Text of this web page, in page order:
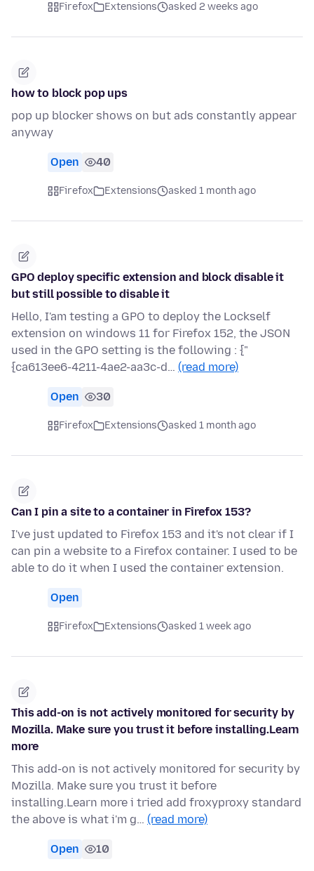
Firefox Extensions asked 2 weeks ago
how to block pop ups
pop up blocker shows on but ads constantly appear
anyway
Open 40
Firefox Extensions asked 1 month ago
GPO deploy specific extension and block disable it
but still possible to disable it
Hello, I'am testing a GPO to deploy the Lockself
extension on windows 11 for Firefox 152, the JSON
used in the GPO setting is the following : {"
{ca613ee6-4211-4ae2-aa3c-d… (read more)
Open 30
Firefox Extensions asked 1 month ago
Can I pin a site to a container in Firefox 153?
I've just updated to Firefox 153 and it's not clear if I
can pin a website to a Firefox container. I used to be
able to do it when I used the container extension.
Open
Firefox Extensions asked 1 week ago
This add-on is not actively monitored for security by
Mozilla. Make sure you trust it before installing.Learn
more
This add-on is not actively monitored for security by
Mozilla. Make sure you trust it before
installing.Learn more i tried add froxyproxy standard
the above is what i'm g… (read more)
Open 10